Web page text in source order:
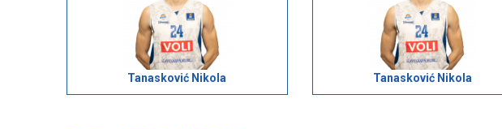
Tanasković Nikola Tanasković Nikola